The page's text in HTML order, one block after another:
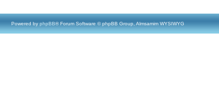
Powered by phpBB® Forum Software © phpBB Group, Almsamim WYSIWYG